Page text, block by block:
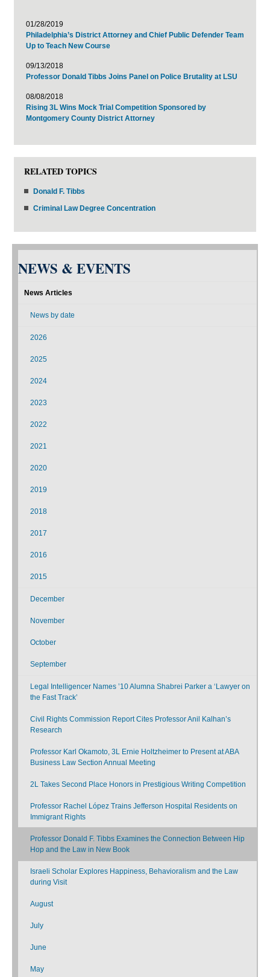
01/28/2019
Philadelphia’s District Attorney and Chief Public Defender Team
Up to Teach New Course
09/13/2018
Professor Donald Tibbs Joins Panel on Police Brutality at LSU
08/08/2018
Rising 3L Wins Mock Trial Competition Sponsored by
Montgomery County District Attorney
RELATED TOPICS
Donald F. Tibbs
Criminal Law Degree Concentration
NEWS & EVENTS
News Articles
News by date
2026
2025
2024
2023
2022
2021
2020
2019
2018
2017
2016
2015
December
November
October
September
Legal Intelligencer Names ’10 Alumna Shabrei Parker a ‘Lawyer on
the Fast Track’
Civil Rights Commission Report Cites Professor Anil Kalhan’s
Research
Professor Karl Okamoto, 3L Ernie Holtzheimer to Present at ABA
Business Law Section Annual Meeting
2L Takes Second Place Honors in Prestigious Writing Competition
Professor Rachel López Trains Jefferson Hospital Residents on
Immigrant Rights
Professor Donald F. Tibbs Examines the Connection Between Hip
Hop and the Law in New Book
Israeli Scholar Explores Happiness, Behavioralism and the Law
during Visit
August
July
June
May